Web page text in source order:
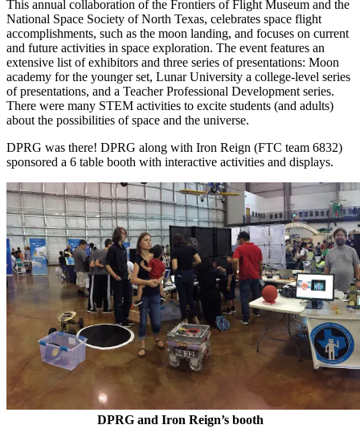
This annual collaboration of the Frontiers of Flight Museum and the
National Space Society of North Texas, celebrates space flight
accomplishments, such as the moon landing, and focuses on current
and future activities in space exploration. The event features an
extensive list of exhibitors and three series of presentations: Moon
academy for the younger set, Lunar University a college-level series
of presentations, and a Teacher Professional Development series.
There were many STEM activities to excite students (and adults)
about the possibilities of space and the universe.
DPRG was there! DPRG along with Iron Reign (FTC team 6832)
sponsored a 6 table booth with interactive activities and displays.
DPRG and Iron Reign’s booth